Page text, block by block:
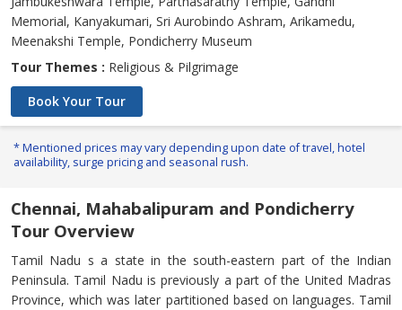
Memorial, Kanyakumari, Sri Aurobindo Ashram, Arikamedu,
Meenakshi Temple, Pondicherry Museum
Tour Themes : Religious & Pilgrimage
Book Your Tour
* Mentioned prices may vary depending upon date of travel, hotel
availability, surge pricing and seasonal rush.
Chennai, Mahabalipuram and Pondicherry
Tour Overview
Tamil Nadu s a state in the south-eastern part of the Indian
Peninsula. Tamil Nadu is previously a part of the United Madras
Province, which was later partitioned based on languages. Tamil